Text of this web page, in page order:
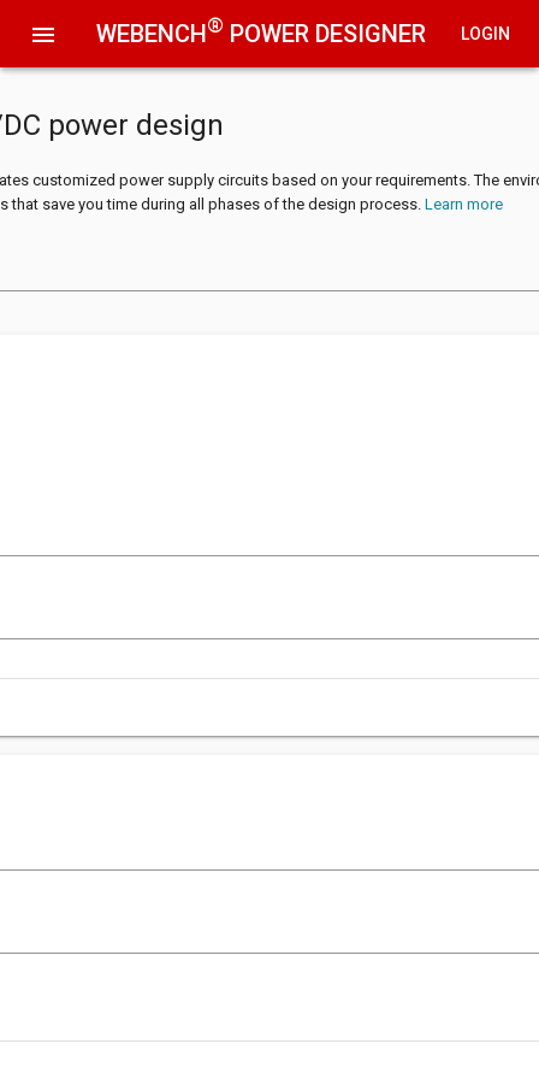
menu WEBENCH® POWER DESIGNER LOGIN
power design
customized power supply circuits based on your requirements. The
that save you time during all phases of the design process. Learn more